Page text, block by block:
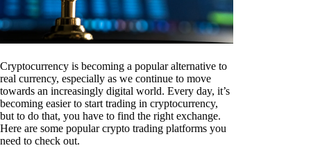
Cryptocurrency is becoming a popular alternative to
real currency, especially as we continue to move
towards an increasingly digital world. Every day, it’s
becoming easier to start trading in cryptocurrency,
but to do that, you have to find the right exchange.
Here are some popular crypto trading platforms you
need to check out.